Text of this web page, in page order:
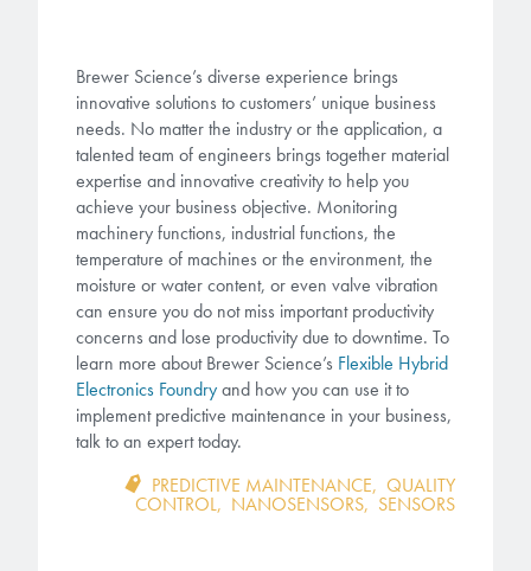
Brewer Science’s diverse experience brings
innovative solutions to customers’ unique business
needs. No matter the industry or the application, a
talented team of engineers brings together material
expertise and innovative creativity to help you
achieve your business objective. Monitoring
machinery functions, industrial functions, the
temperature of machines or the environment, the
moisture or water content, or even valve vibration
can ensure you do not miss important productivity
concerns and lose productivity due to downtime. To
learn more about Brewer Science’s Flexible Hybrid
Electronics Foundryand how you can use it to
implement predictive maintenance in your business,
talk to an expert today.
PREDICTIVE MAINTENANCE, QUALITY
CONTROL, NANOSENSORS, SENSORS